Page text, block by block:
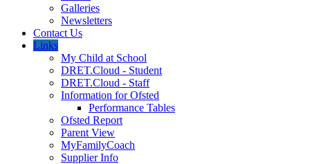
Galleries
Newsletters
Contact Us
Links
My Child at School
DRET.Cloud - Student
DRET.Cloud - Staff
Information for Ofsted
Performance Tables
Ofsted Report
Parent View
MyFamilyCoach
Supplier Info